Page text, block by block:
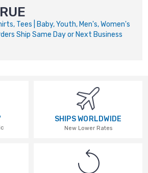
Tees | Baby, Youth, Men's, Women's
Ship Same Day or Next Business
SHIPS WORLDWIDE
New Lower Rates